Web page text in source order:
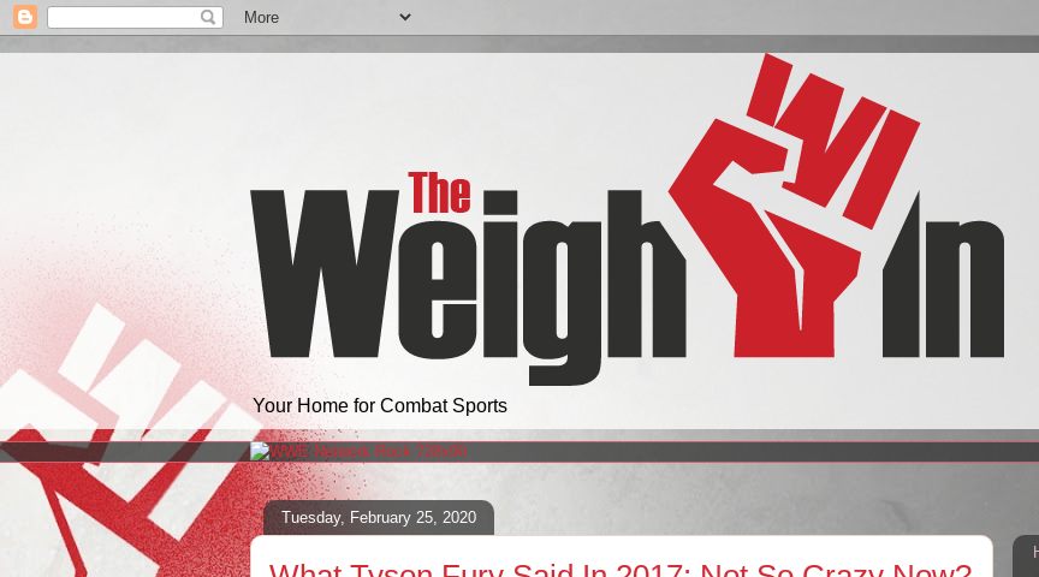
Your Home for Combat Sports
Tuesday, February 25, 2020